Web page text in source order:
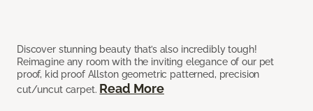
Discover stunning beauty that’s also incredibly tough!
Reimagine any room with the inviting elegance of our pet
proof, kid proof Allston geometric patterned, precision
cut/uncut carpet. Read More